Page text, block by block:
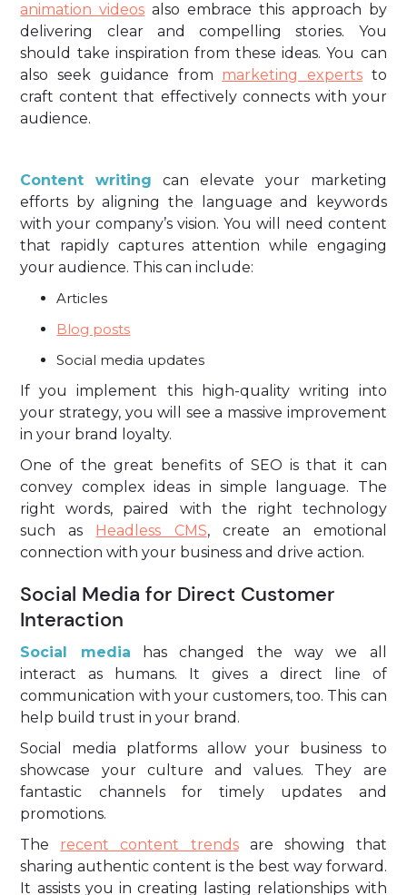
animation videos also embrace this approach by
delivering clear and compelling stories. You
should take inspiration from these ideas. You can
also seek guidance from marketing expertsto
craft content that effectively connects with your
audience.
Content writing can elevate your marketing
efforts by aligning the language and keywords
with your company’s vision. You will need content
that rapidly captures attention while engaging
your audience. This can include:
Articles
Blog posts
Social media updates
If you implement this high-quality writing into
your strategy, you will see a massive improvement
in your brand loyalty.
One of the great benefits of SEO is that it can
convey complex ideas in simple language. The
right words, paired with the right technology
such as Headless CMS, create an emotional
connection with your business and drive action.
Social Media for Direct Customer
Interaction
Social media has changed the way we all
interact as humans. It gives a direct line of
communication with your customers, too. This can
help build trust in your brand.
Social media platforms allow your business to
showcase your culture and values. They are
fantastic channels for timely updates and
promotions.
The recent content trendsare showing that
sharing authentic content is the best way forward.
It assists you in creating lasting relationships with